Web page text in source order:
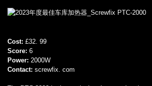
Cost: £32. 99
Score: 6
Power: 2000W
Contact: screwfix. com